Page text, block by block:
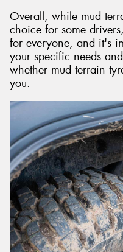
Overall, while mud
choice for some
for everyone, and it's
your specific needs
whether mud terrain
you.